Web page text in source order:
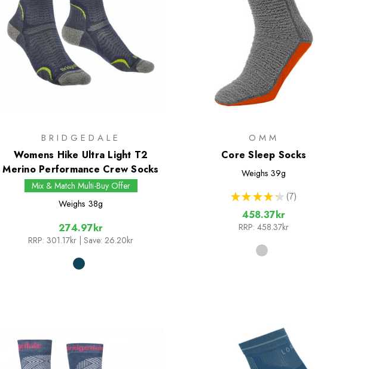
BRIDGEDALE
Womens Hike Ultra Light T2
Merino Performance Crew Socks
Mix & Match Multi-Buy Offer
Weighs 38g
274.97kr
RRP: 301.17kr | Save: 26.20kr
OMM
Core Sleep Socks
Weighs 39g
★ ★ ★ ★ ★ 7
7
458.37kr
RRP: 458.37kr